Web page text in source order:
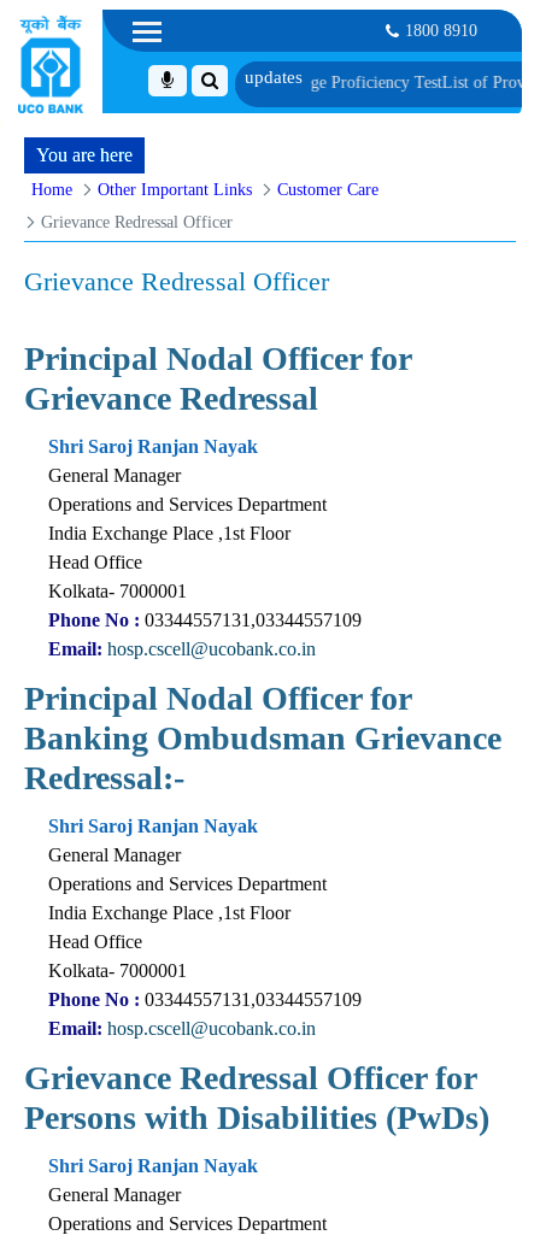
1800 8910
Biometric Verification and Language Proficiency TestList of
You are here
Home Other Important Links
Customer Care
Grievance Redressal Officer
Grievance Redressal Officer
Principal Nodal Officer for
Grievance Redressal
Shri Saroj Ranjan Nayak
General Manager
Operations and Services Department
India Exchange Place ,1st Floor
Head Office
Kolkata- 7000001
Phone No : 03344557131,03344557109
Email: hosp.cscell@ucobank.co.in
Principal Nodal Officer for
Banking Ombudsman Grievance
Redressal:-
Shri Saroj Ranjan Nayak
General Manager
Operations and Services Department
India Exchange Place ,1st Floor
Head Office
Kolkata- 7000001
Phone No : 03344557131,03344557109
Email: hosp.cscell@ucobank.co.in
Grievance Redressal Officer for
Persons with Disabilities (PwDs)
Shri Saroj Ranjan Nayak
General Manager
Operations and Services Department